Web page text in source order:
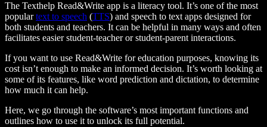
The Texthelp Read&Write app is a literacy tool. It’s one of the most
populartext to speech (TTS) and speech to text apps designed for
both students and teachers. It can be helpful in many ways and often
facilitates easier student-teacher or student-parent interactions.
If you want to use Read&Write for education purposes, knowing its
cost isn’t enough to make an informed decision. It’s worth looking at
some of its features, like word prediction and dictation, to determine
how much it can help.
Here, we go through the software’s most important functions and
outlines how to use it to unlock its full potential.